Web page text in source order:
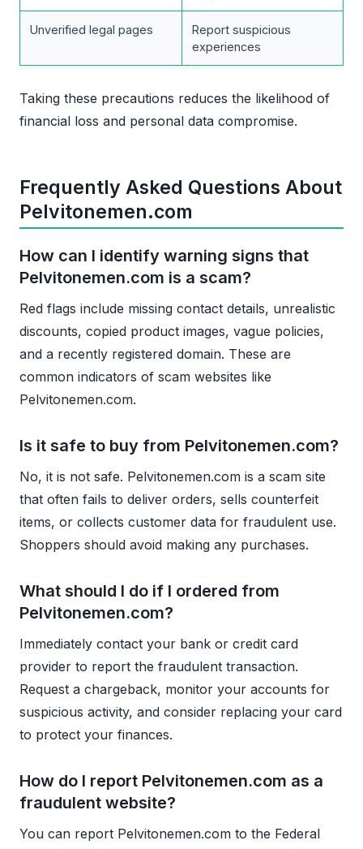
Unverified legal pages
Report suspicious
experiences
Taking these precautions reduces the likelihood of
financial loss and personal data compromise.
Frequently Asked Questions About
Pelvitonemen.com
How can I identify warning signs that
Pelvitonemen.com is a scam?
Red flags include missing contact details, unrealistic
discounts, copied product images, vague policies,
and a recently registered domain. These are
common indicators of scam websites like
Pelvitonemen.com.
Is it safe to buy from Pelvitonemen.com?
No, it is not safe. Pelvitonemen.com is a scam site
that often fails to deliver orders, sells counterfeit
items, or collects customer data for fraudulent use.
Shoppers should avoid making any purchases.
What should I do if I ordered from
Pelvitonemen.com?
Immediately contact your bank or credit card
provider to report the fraudulent transaction.
Request a chargeback, monitor your accounts for
suspicious activity, and consider replacing your card
to protect your finances.
How do I report Pelvitonemen.com as a
fraudulent website?
You can report Pelvitonemen.com to the Federal